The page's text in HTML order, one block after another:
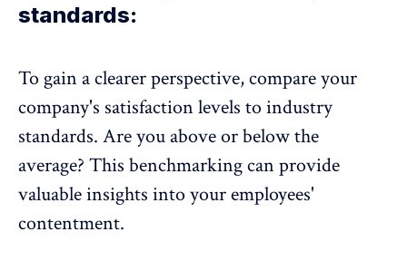
standards:
To gain a clearer perspective, compare your
company's satisfaction levels to industry
standards. Are you above or below the
average? This benchmarking can provide
valuable insights into your employees'
contentment.